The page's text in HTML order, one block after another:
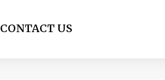
CONTACT US